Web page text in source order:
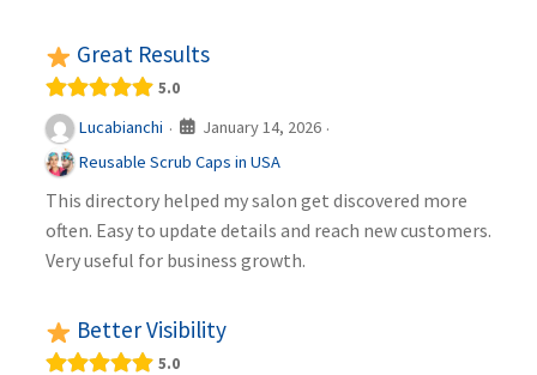
Great Results
5.0
Lucabianchi · January 14, 2026 ·
Reusable Scrub Caps in USA
This directory helped my salon get discovered more
often. Easy to update details and reach new customers.
Very useful for business growth.
Better Visibility
5.0